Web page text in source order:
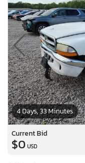
4 Days, 33 Minutes
Current Bid
$0 USD